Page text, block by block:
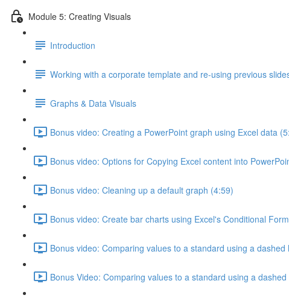
Module 5: Creating Visuals
Introduction
Working with a corporate template and re-using previous
Graphs & Data Visuals
Bonus video: Creating a PowerPoint graph using Excel data
Bonus video: Options for Copying Excel content into
Bonus video: Cleaning up a default graph (4:59)
Bonus video: Create bar charts using Excel's Conditional
Bonus video: Comparing values to a standard using a
Bonus Video: Comparing values to a standard using a